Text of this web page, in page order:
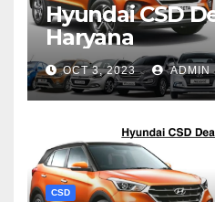
Hyundai CSD
Haryana
OCT 3, 2023 ADMIN
CSD